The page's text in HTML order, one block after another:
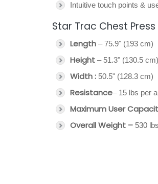
Intuitive touch points &
Star Trac Chest
Length – 75.9" (193 cm)
Height – 51.3" (130.5 cm)
Width : 50.5" (128.3 cm)
Resistance– 15 lbs per
Maximum User
Overall Weight – 530